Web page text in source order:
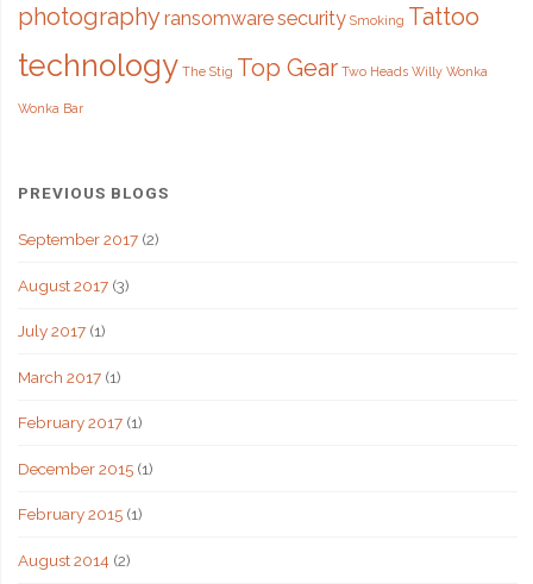
photographyransomwaresecurity Smoking Tattoo
technology The Stig Top Gear Two Heads Willy Wonka
Wonka Bar
PREVIOUS BLOGS
September 2017(2)
August 2017(3)
July 2017(1)
March 2017(1)
February 2017(1)
December 2015(1)
February 2015(1)
August 2014(2)